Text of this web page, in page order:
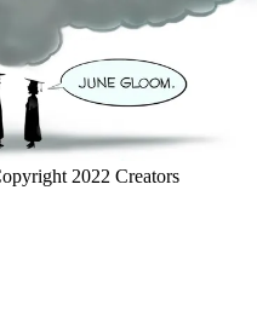
2022 Creators